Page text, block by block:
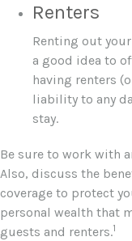
Renters
Renting out
a good idea to
having renters
liability to any
stay.
Be sure to work with
Also, discuss the
coverage to protect
personal wealth that
guests and renters.1